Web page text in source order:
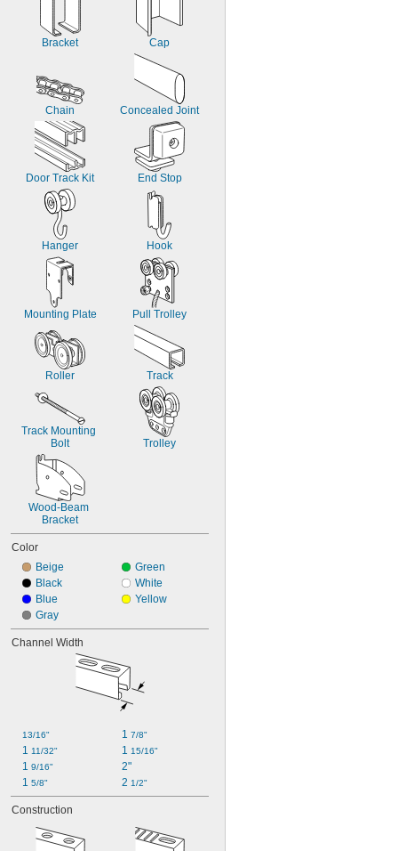
Bracket Cap
Chain Concealed Joint
Door Track Kit End Stop
Hanger Hook
Mounting Plate Pull Trolley
Roller Track
Track Mounting
Bolt
Trolley
Wood-Beam
Bracket
Color
Beige
Black
Blue
Gray
Green
White
Yellow
Channel Width
13/16"
1 11/32"
1 9/16"
1 5/8"
1 7/8"
1 15/16"
2"
2 1/2"
Construction